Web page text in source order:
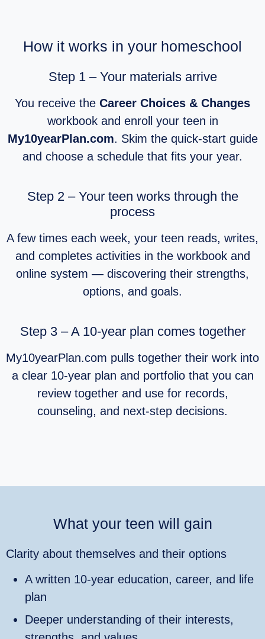
How it works in your homeschool
Step 1 – Your materials arrive
You receive the Career Choices & Changes
workbook and enroll your teen in
My10yearPlan.com. Skim the quick‑start guide
and choose a schedule that fits your year.
Step 2 – Your teen works through the
process
A few times each week, your teen reads, writes,
and completes activities in the workbook and
online system — discovering their strengths,
options, and goals.
Step 3 – A 10‑year plan comes together
My10yearPlan.com pulls together their work into
a clear 10‑year plan and portfolio that you can
review together and use for records,
counseling, and next‑step decisions.
What your teen will gain
Clarity about themselves and their options
A written 10‑year education, career, and life
plan
Deeper understanding of their interests,